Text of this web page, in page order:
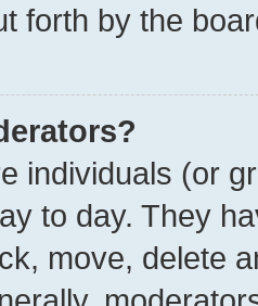
forth by the
individuals (or
to day. They
move, delete